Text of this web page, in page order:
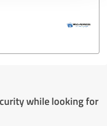
while looking for